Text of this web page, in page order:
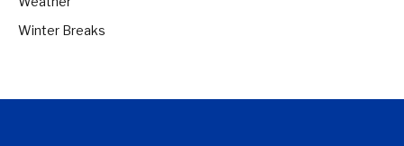
Winter Breaks